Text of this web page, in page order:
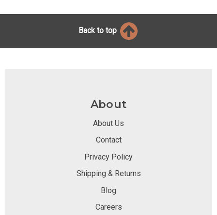
Back to top
About
About Us
Contact
Privacy Policy
Shipping & Returns
Blog
Careers